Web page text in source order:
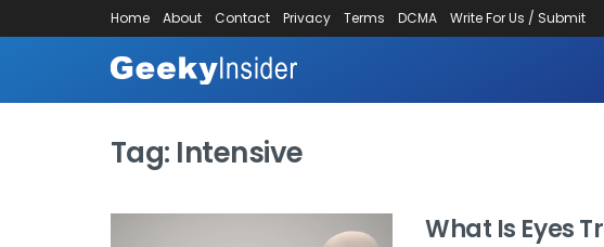
Home About Contact Privacy Terms DCMA Write For Us / Submit
Tag: Intensive
What Is Eyes